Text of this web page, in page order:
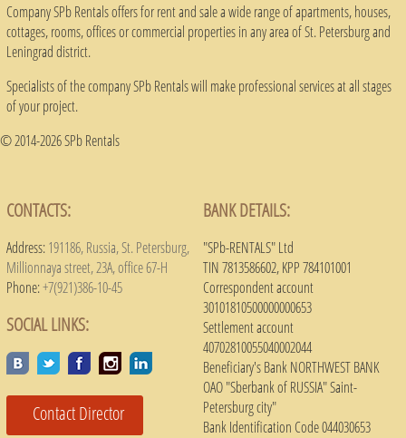
Company SPb Rentals offers for rent and sale a wide range of apartments, houses,
cottages, rooms, offices or commercial properties in any area of ​​St. Petersburg and
Leningrad district.
Specialists of the company SPb Rentals will make professional services at all stages
of your project.
© 2014-2026 SPb Rentals
CONTACTS:
Address:191186, Russia, St. Petersburg,
Millionnaya street, 23A, office 67-H
Phone:+7(921)386-10-45
SOCIAL LINKS:
Contact Director
BANK DETAILS:
"SPb-RENTALS" Ltd
TIN 7813586602, KPP 784101001
Correspondent account
30101810500000000653
Settlement account
40702810055040002044
Beneficiary's Bank NORTHWEST BANK
OAO "Sberbank of RUSSIA" Saint-
Petersburg city"
Bank Identification Code 044030653